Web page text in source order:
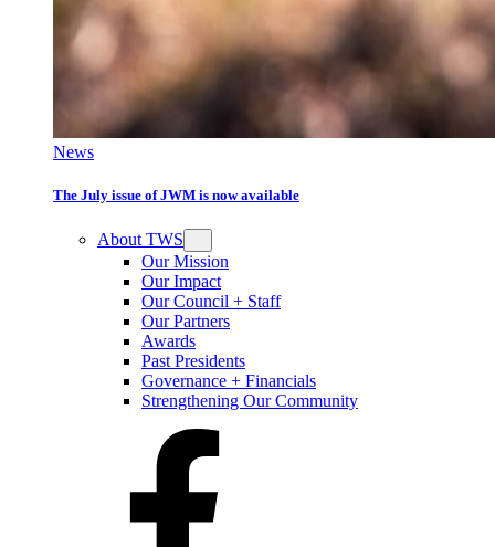
News
The July issue of JWM is now available
About TWS
Our Mission
Our Impact
Our Council + Staff
Our Partners
Awards
Past Presidents
Governance + Financials
Strengthening Our Community